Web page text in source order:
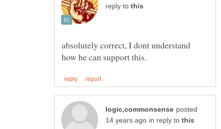
reply to
absolutely correct, I dont understand
posted
in reply to